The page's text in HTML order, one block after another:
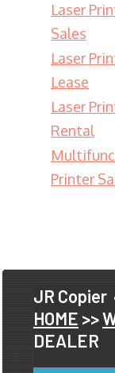
Laser
Sales
Laser
Lease
Laser
Rental
Printer
JR Copier
HOME >>
DEALER